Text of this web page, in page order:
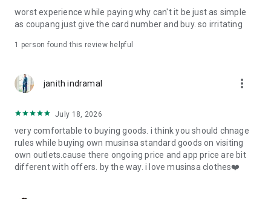
· File/Storage: Attach files
· Microphone/Voice Recognition: Voice Search
· Push Notification: Used for push notification function
· Bio information: Used for fingerprint/Face ID payment
authentication
worst experience while paying why can't it be just as simple
as coupang just give the card number and buy. so irritating
1 person found this review helpful
janith indramal more_vert
July 18, 2026
very comfortable to buying goods. i think you should chnage
rules while buying own musinsa standard goods on visiting
own outlets.cause there ongoing price and app price are bit
different with offers. by the way. i love musinsa clothes❤️